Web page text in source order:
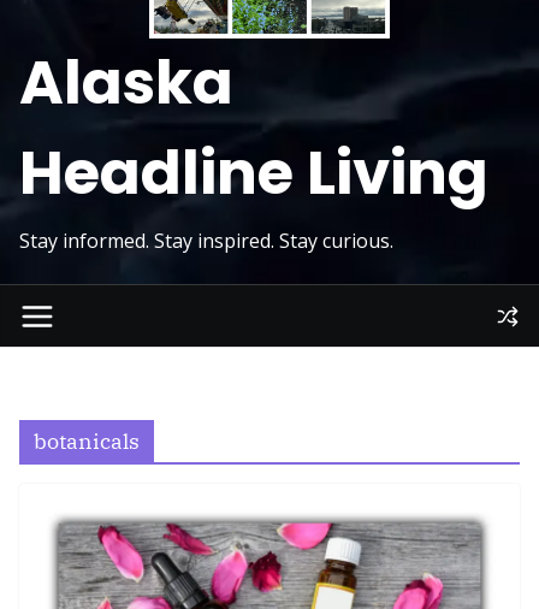
Alaska
Headline Living
Stay informed. Stay inspired. Stay curious.
botanicals